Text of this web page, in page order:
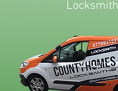
Locksmith